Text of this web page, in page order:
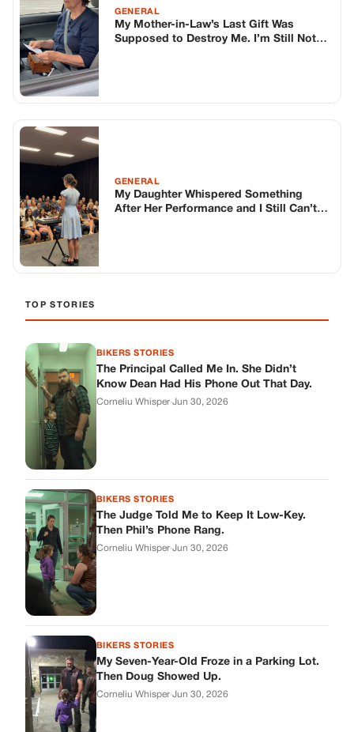
GENERAL
My Mother-in-Law’s Last Gift Was
Supposed to Destroy Me. I’m Still Not
GENERAL
My Daughter Whispered Something
After Her Performance and I Still Can’t
TOP STORIES
BIKERS STORIES
The Principal Called Me In. She Didn’t
Know Dean Had His Phone Out That Day.
Corneliu Whisper·Jun 30, 2026
BIKERS STORIES
The Judge Told Me to Keep It Low-Key.
Then Phil’s Phone Rang.
Corneliu Whisper·Jun 30, 2026
BIKERS STORIES
My Seven-Year-Old Froze in a Parking Lot.
Then Doug Showed Up.
Corneliu Whisper·Jun 30, 2026